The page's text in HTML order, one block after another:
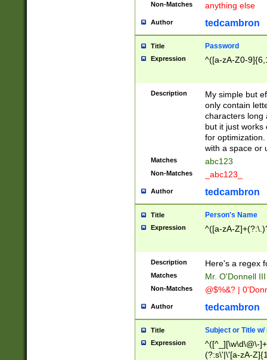
Non-Matches anything else
Author tedcambron
Title Password
Expression ^([a-zA-Z0-
Description
My simple but
only contain
characters long
but it just works
for
with a space or
Matches abc123
Non-Matches _abc123_
Author tedcambron
Title Person's Name
Expression ^([a-zA-
Description Here's a regex
Matches Mr. O'Donnell
Non-Matches @$%&? |
Author tedcambron
Title Subject or Title w/
Expression
^([^_][\w\d\@\-
(?:s\'|\'[a-zA-